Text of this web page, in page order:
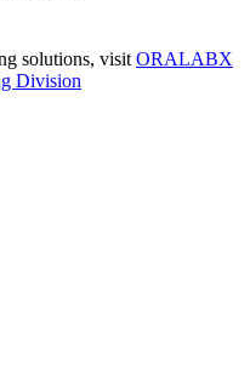
solutions, visit ORALABX
Division